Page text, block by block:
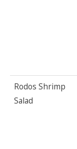
Rodos Shrimp
Salad